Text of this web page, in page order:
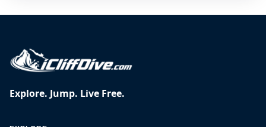
Explore. Jump. Live Free.